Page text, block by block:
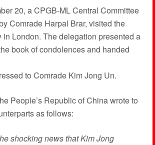
20, a CPGB-ML Central Committee
Comrade Harpal Brar, visited the
in London. The delegation presented a
book of condolences and handed
to Comrade Kim Jong Un.
People’s Republic of China wrote to
as follows:
shocking news that Kim Jong